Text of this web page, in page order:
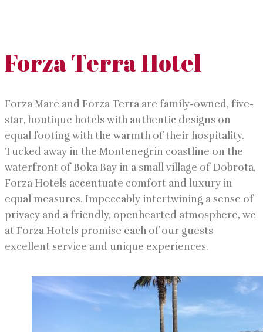
Forza Terra Hotel
Forza Mare and Forza Terra are family-owned, five-
star, boutique hotels with authentic designs on
equal footing with the warmth of their hospitality.
Tucked away in the Montenegrin coastline on the
waterfront of Boka Bay in a small village of Dobrota,
Forza Hotels accentuate comfort and luxury in
equal measures. Impeccably intertwining a sense of
privacy and a friendly, openhearted atmosphere, we
at Forza Hotels promise each of our guests
excellent service and unique experiences.